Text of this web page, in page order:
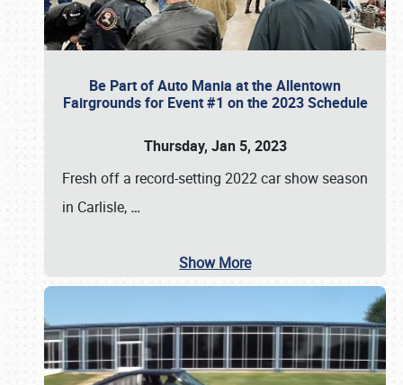
Be Part of Auto Mania at the Allentown
Fairgrounds for Event #1 on the 2023 Schedule
Thursday, Jan 5, 2023
Fresh off a record-setting 2022 car show season
in Carlisle, …
Show More